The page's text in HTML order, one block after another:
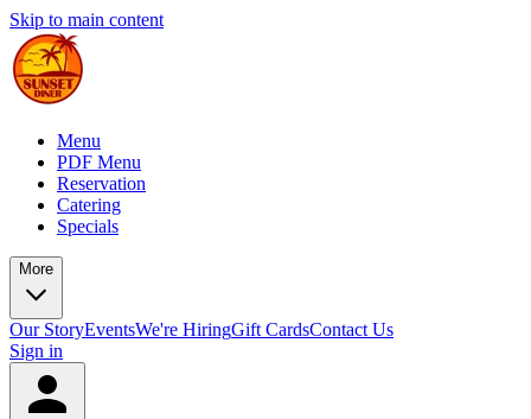
Skip to main content
Menu
PDF Menu
Reservation
Catering
Specials
More
Our StoryEventsWe're HiringGift CardsContact Us
Sign in